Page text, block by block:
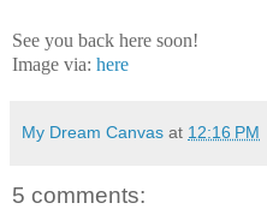
See you back here soon!
Image via: here
My Dream Canvas at 12:16 PM
5 comments: